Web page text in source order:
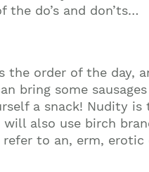
the do’s and don’ts…
order of the day,
bring some
a snack! Nudity is
will also use birch
to an, erm,